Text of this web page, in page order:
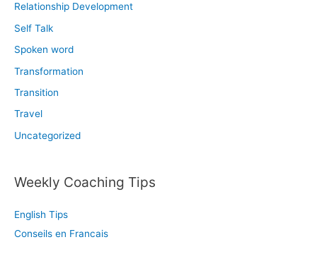
Relationship Development
Self Talk
Spoken word
Transformation
Transition
Travel
Uncategorized
Weekly Coaching Tips
English Tips
Conseils en Francais